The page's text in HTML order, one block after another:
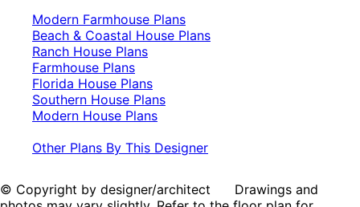
Modern Farmhouse Plans
Beach & Coastal House Plans
Ranch House Plans
Farmhouse Plans
Florida House Plans
Southern House Plans
Modern House Plans
Other Plans By This Designer
© Copyright by designer/architect Drawings and